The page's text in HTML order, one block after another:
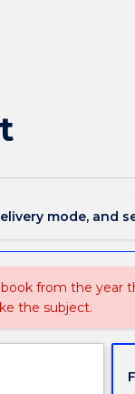
mode, and
from the year
the subject.